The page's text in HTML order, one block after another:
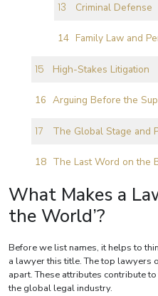
Criminal Defense
Family Law and
High-Stakes Litigation
Arguing Before the
The Global Stage and
The Last Word on the
What Makes a
the World’?
Before we list names, it helps to
a lawyer this title. The top lawyers
apart. These attributes contribute
the global legal industry.